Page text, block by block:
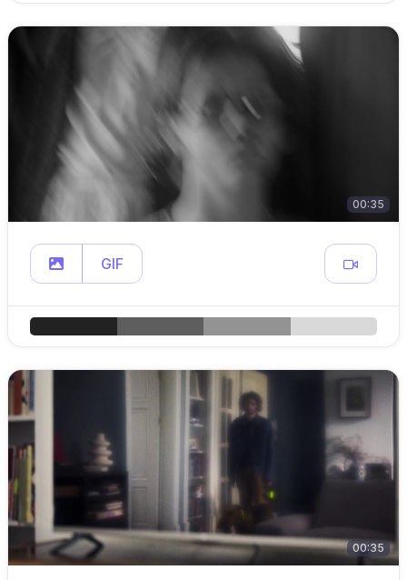
00:35
GIF
00:35